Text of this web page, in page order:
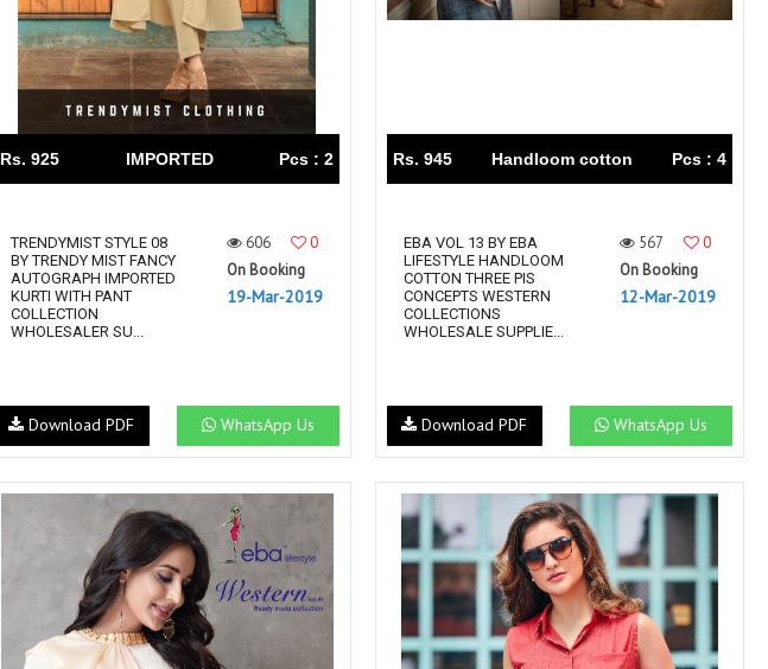
Rs. 925 IMPORTED Pcs : 2
TRENDYMIST STYLE 08
BY TRENDY MIST FANCY
AUTOGRAPH IMPORTED
KURTI WITH PANT
COLLECTION
WHOLESALER SU...
606
0
On Booking
19-Mar-2019
WhatsApp Us
Download PDF
Rs. 945 Handloom cotton Pcs : 4
EBA VOL 13 BY EBA
LIFESTYLE HANDLOOM
COTTON THREE PIS
CONCEPTS WESTERN
COLLECTIONS
WHOLESALE SUPPLIE...
567
0
On Booking
12-Mar-2019
WhatsApp Us
Download PDF